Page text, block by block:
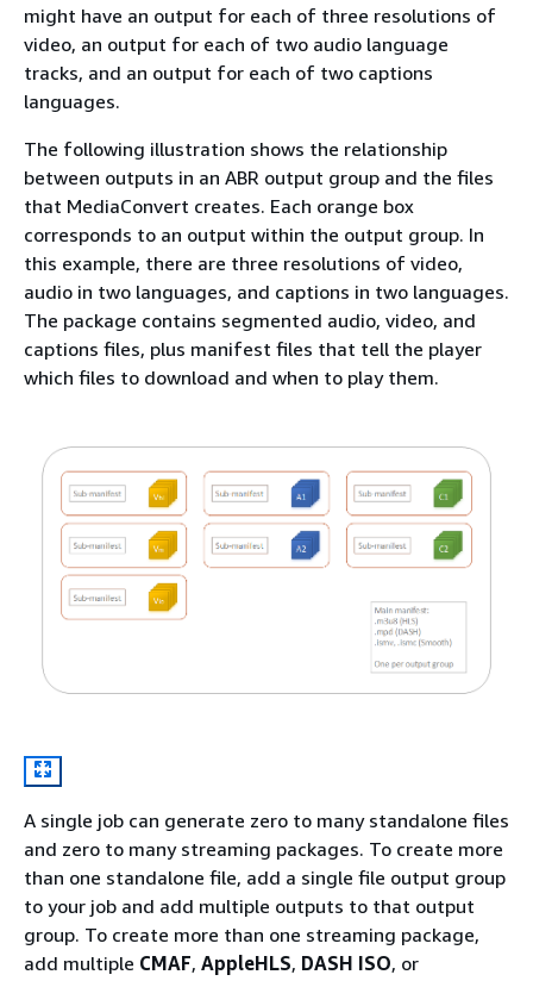
might have an output for each of three resolutions of
video, an output for each of two audio language
tracks, and an output for each of two captions
languages.
The following illustration shows the relationship
between outputs in an ABR output group and the files
that MediaConvert creates. Each orange box
corresponds to an output within the output group. In
this example, there are three resolutions of video,
audio in two languages, and captions in two languages.
The package contains segmented audio, video, and
captions files, plus manifest files that tell the player
which files to download and when to play them.
A single job can generate zero to many standalone files
and zero to many streaming packages. To create more
than one standalone file, add a single file output group
to your job and add multiple outputs to that output
group. To create more than one streaming package,
add multiple CMAF, AppleHLS, DASH ISO, or